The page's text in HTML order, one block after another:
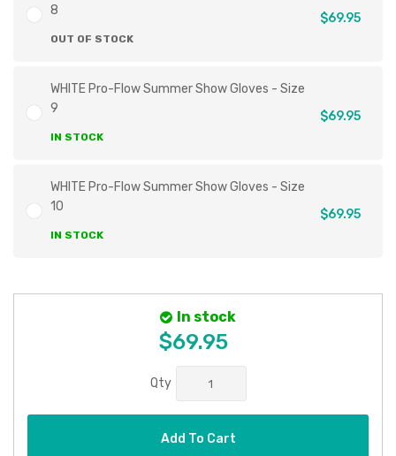
8
OUT OF STOCK
$69.95
WHITE Pro-Flow Summer Show Gloves - Size
9
IN STOCK
$69.95
WHITE Pro-Flow Summer Show Gloves - Size
10
IN STOCK
$69.95
In stock
$69.95
Qty
Add To Cart